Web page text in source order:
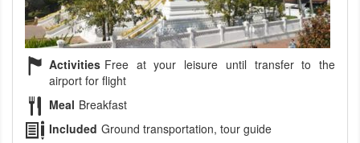
Activities Free at your leisure until transfer to the
airport for flight
Meal Breakfast
Included Ground transportation, tour guide